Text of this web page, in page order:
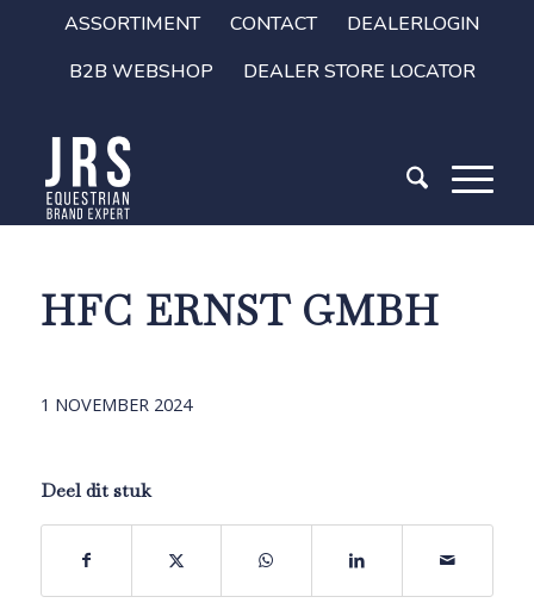
ASSORTIMENT CONTACT
DEALERLOGIN
B2B WEBSHOP
DEALER STORE LOCATOR
HFC ERNST GMBH
1 NOVEMBER 2024
Deel dit stuk